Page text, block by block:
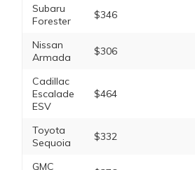
Subaru
Forester
$346
Nissan
Armada
$306
Cadillac
Escalade
ESV
$464
Toyota
Sequoia
$332
GMC